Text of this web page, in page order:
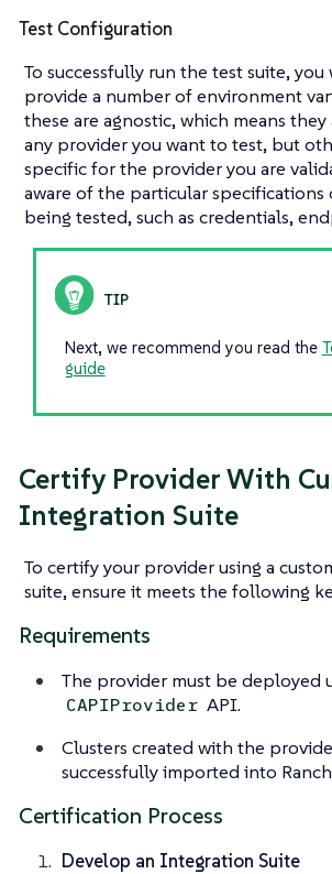
Test Configuration
To successfully run the test suite,
provide a number of environment
these are agnostic, which means
any provider you want to test, but
specific for the provider you are
aware of the particular
being tested, such as credentials,
Next, we recommend you read the
guide
Certify Provider With
Integration Suite
To certify your provider using a
suite, ensure it meets the following
Requirements
The provider must be deployed
CAPIProvider API.
Clusters created with the
successfully imported into
Certification Process
Develop an Integration Suite